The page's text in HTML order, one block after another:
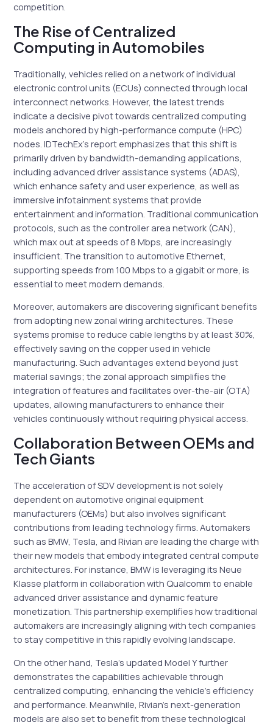
competition.
The Rise of Centralized
Computing in Automobiles
Traditionally, vehicles relied on a network of individual
electronic control units (ECUs) connected through local
interconnect networks. However, the latest trends
indicate a decisive pivot towards centralized computing
models anchored by high-performance compute (HPC)
nodes. IDTechEx’s report emphasizes that this shift is
primarily driven by bandwidth-demanding applications,
including advanced driver assistance systems (ADAS),
which enhance safety and user experience, as well as
immersive infotainment systems that provide
entertainment and information. Traditional communication
protocols, such as the controller area network (CAN),
which max out at speeds of 8 Mbps, are increasingly
insufficient. The transition to automotive Ethernet,
supporting speeds from 100 Mbps to a gigabit or more, is
essential to meet modern demands.
Moreover, automakers are discovering significant benefits
from adopting new zonal wiring architectures. These
systems promise to reduce cable lengths by at least 30%,
effectively saving on the copper used in vehicle
manufacturing. Such advantages extend beyond just
material savings; the zonal approach simplifies the
integration of features and facilitates over-the-air (OTA)
updates, allowing manufacturers to enhance their
vehicles continuously without requiring physical access.
Collaboration Between OEMs and
Tech Giants
The acceleration of SDV development is not solely
dependent on automotive original equipment
manufacturers (OEMs) but also involves significant
contributions from leading technology firms. Automakers
such as BMW, Tesla, and Rivian are leading the charge with
their new models that embody integrated central compute
architectures. For instance, BMW is leveraging its Neue
Klasse platform in collaboration with Qualcomm to enable
advanced driver assistance and dynamic feature
monetization. This partnership exemplifies how traditional
automakers are increasingly aligning with tech companies
to stay competitive in this rapidly evolving landscape.
On the other hand, Tesla’s updated Model Y further
demonstrates the capabilities achievable through
centralized computing, enhancing the vehicle’s efficiency
and performance. Meanwhile, Rivian’s next-generation
models are also set to benefit from these technological